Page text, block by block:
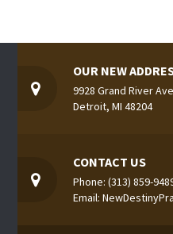
OUR NEW
9928 Grand River Ave
Detroit, MI 48204
CONTACT US
Phone: (313) 859-
Email: